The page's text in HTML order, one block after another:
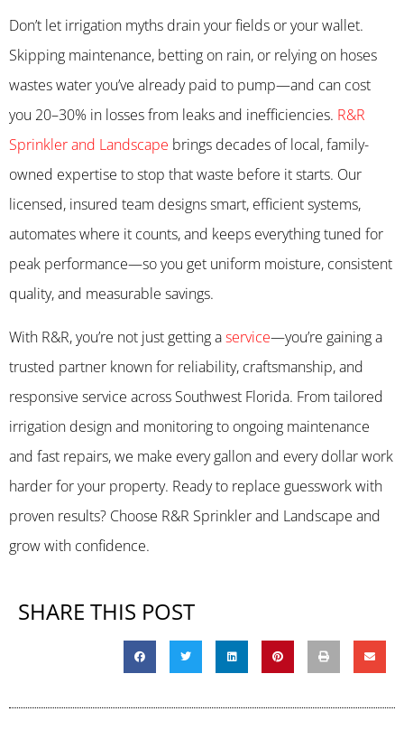
Don’t let irrigation myths drain your fields or your wallet.
Skipping maintenance, betting on rain, or relying on hoses
wastes water you’ve already paid to pump—and can cost
you 20–30% in losses from leaks and inefficiencies. R&R
Sprinkler and Landscape brings decades of local, family-
owned expertise to stop that waste before it starts. Our
licensed, insured team designs smart, efficient systems,
automates where it counts, and keeps everything tuned for
peak performance—so you get uniform moisture, consistent
quality, and measurable savings.
With R&R, you’re not just getting aservice—you’re gaining a
trusted partner known for reliability, craftsmanship, and
responsive service across Southwest Florida. From tailored
irrigation design and monitoring to ongoing maintenance
and fast repairs, we make every gallon and every dollar work
harder for your property. Ready to replace guesswork with
proven results? Choose R&R Sprinkler and Landscape and
grow with confidence.
SHARE THIS POST